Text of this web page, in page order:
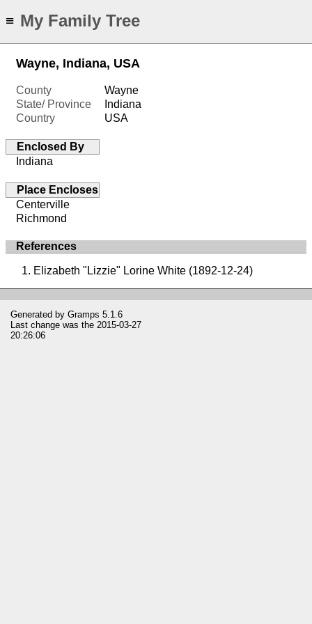
≡ My Family Tree
Wayne, Indiana, USA
County
Wayne
State/ Province
Indiana
Country
USA
Enclosed By
Indiana
Place Encloses
Centerville
Richmond
References
Elizabeth "Lizzie" Lorine White (1892-12-24)
Generated by Gramps 5.1.6
Last change was the 2015-03-27
20:26:06